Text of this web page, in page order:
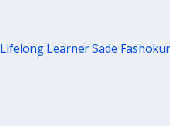
Lifelong Learner Sade